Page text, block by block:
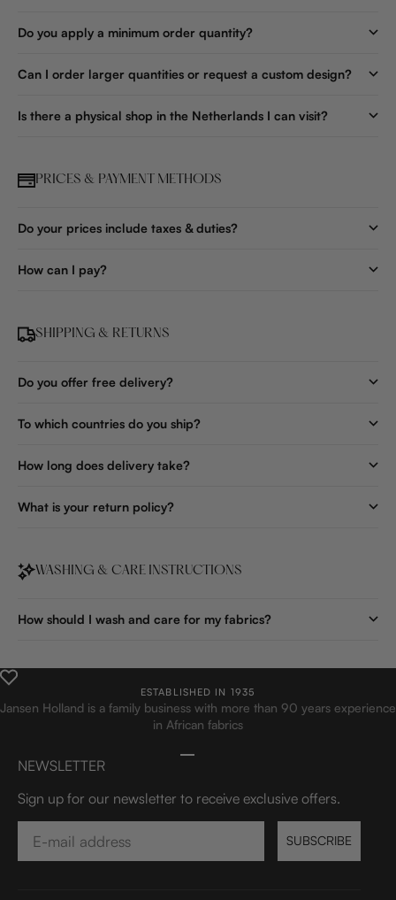
Do you apply a minimum order quantity?
Can I order larger quantities or request a custom design?
Is there a physical shop in the Netherlands I can visit?
PRICES & PAYMENT METHODS
Do your prices include taxes & duties?
How can I pay?
SHIPPING & RETURNS
Do you offer free delivery?
To which countries do you ship?
How long does delivery take?
What is your return policy?
WASHING & CARE INSTRUCTIONS
How should I wash and care for my fabrics?
ESTABLISHED IN 1935
Jansen Holland is a family business with more than 90 years experience
in African fabrics
NEWSLETTER
Sign up for our newsletter to receive exclusive offers.
SUBSCRIBE